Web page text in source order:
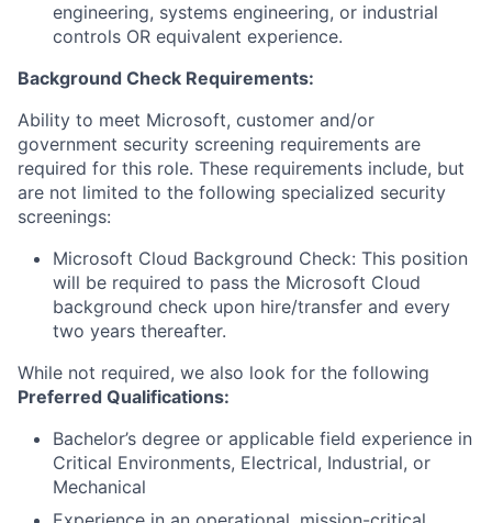
engineering, systems engineering, or industrial
controls OR equivalent experience.
Background Check Requirements:
Ability to meet Microsoft, customer and/or
government security screening requirements are
required for this role. These requirements include, but
are not limited to the following specialized security
screenings:
Microsoft Cloud Background Check: This position
will be required to pass the Microsoft Cloud
background check upon hire/transfer and every
two years thereafter.
While not required, we also look for the following
Preferred Qualifications:
Bachelor’s degree or applicable field experience in
Critical Environments, Electrical, Industrial, or
Mechanical